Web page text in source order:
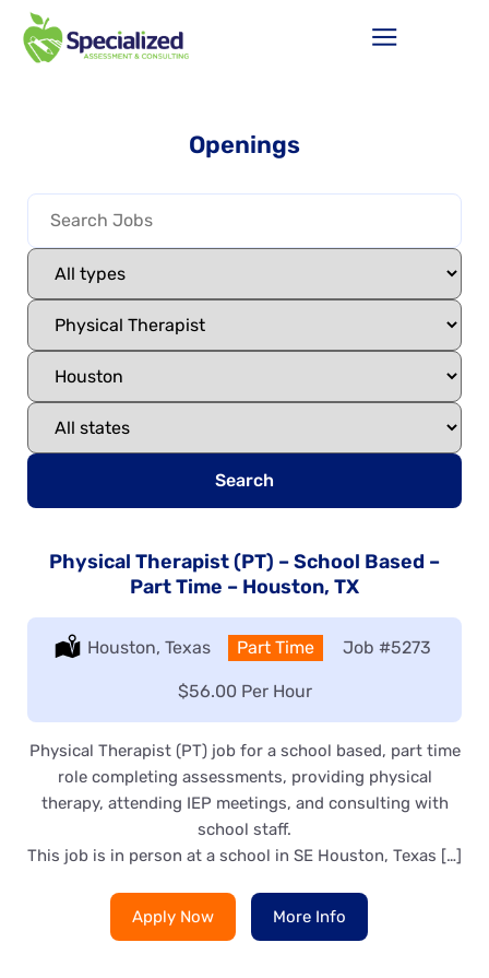
Openings
Search
Physical Therapist (PT) – School Based –
Part Time – Houston, TX
Location:
Houston, Texas Type:
Part Time Job #5273
Salary:
$56.00 Per Hour
Physical Therapist (PT) job for a school based, part time
role completing assessments, providing physical
therapy, attending IEP meetings, and consulting with
school staff.
This job is in person at a school in SE Houston, Texas […]
Apply Now More Info